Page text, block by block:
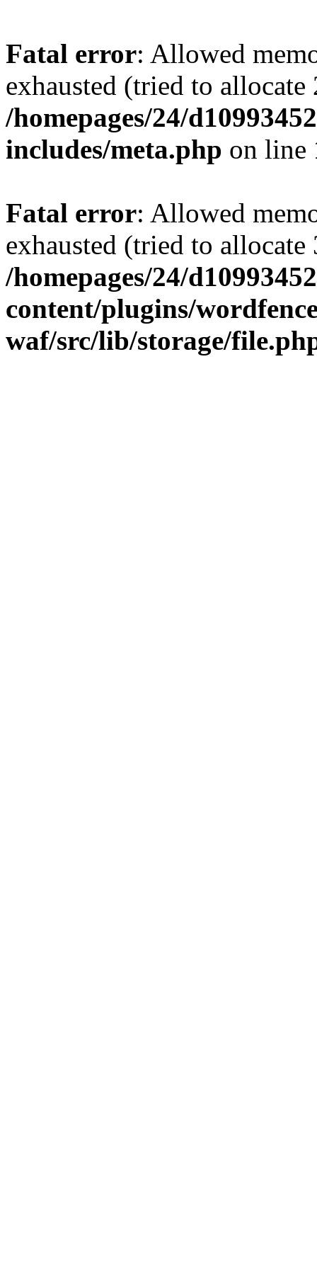
Fatal error: Allowed
exhausted (tried to
/homepages/24/
includes/meta.php on line
Fatal error: Allowed
exhausted (tried to
/homepages/24/
content/plugins/
waf/src/lib/storage/